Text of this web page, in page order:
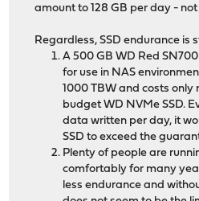
amount to 128 GB per day -
Regardless, SSD endurance is
A 500 GB WD Red
for use in NAS
1000 TBW and costs
budget WD NVMe SSD.
data written per day, it
SSD to exceed the
Plenty of people are
comfortably for many
less endurance and